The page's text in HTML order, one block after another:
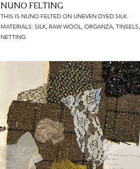
NUNO FELTING
THIS IS NUNO FELTED ON UNEVEN DYED SILK.
MATERIALS: SILK, RAW WOOL, ORGANZA, TINSELS,
NETTING